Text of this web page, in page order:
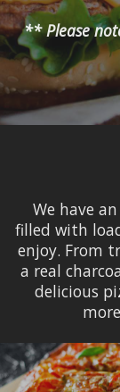
** Please
We have
filled with
enjoy. From
a real
delicious